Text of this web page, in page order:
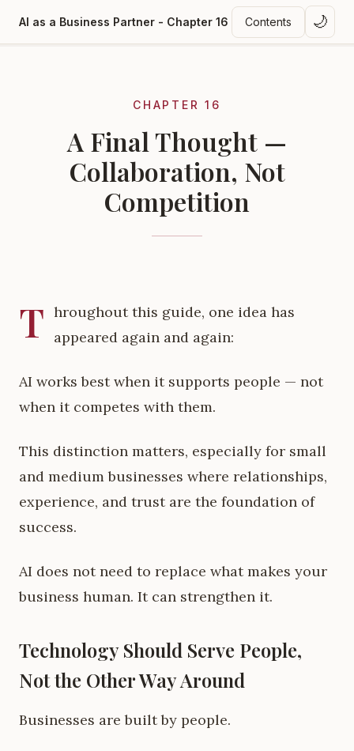
AI as a Business Partner - Chapter 16 Contents 🌙
CHAPTER 16
A Final Thought —
Collaboration, Not
Competition
T hroughout this guide, one idea has
appeared again and again:
AI works best when it supports people — not
when it competes with them.
This distinction matters, especially for small
and medium businesses where relationships,
experience, and trust are the foundation of
success.
AI does not need to replace what makes your
business human. It can strengthen it.
Technology Should Serve People,
Not the Other Way Around
Businesses are built by people.